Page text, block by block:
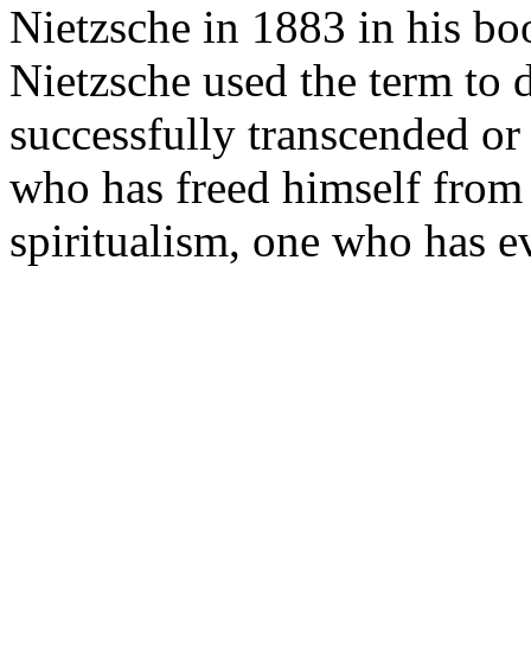
Nietzsche in 1883 in his
Nietzsche used the term to
successfully transcended
who has freed himself
spiritualism, one who has